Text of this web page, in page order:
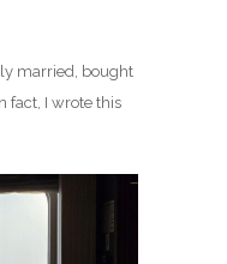
married, bought
fact, I wrote this